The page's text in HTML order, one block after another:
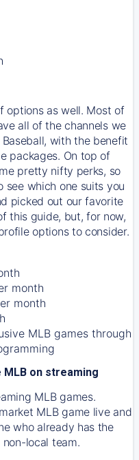
options as well. Most of
all of the channels we
with the benefit
packages. On top of
pretty nifty perks, so
see which one suits you
picked out our favorite
this guide, but, for now,
options to consider.
month
month
MLB games through
MLB on streaming
MLB games.
MLB game live and
who already has the
local team.